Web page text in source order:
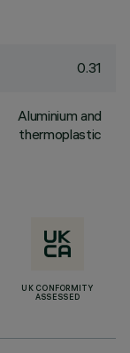
0.31
Aluminium and
thermoplastic
UK CONFORMITY
ASSESSED